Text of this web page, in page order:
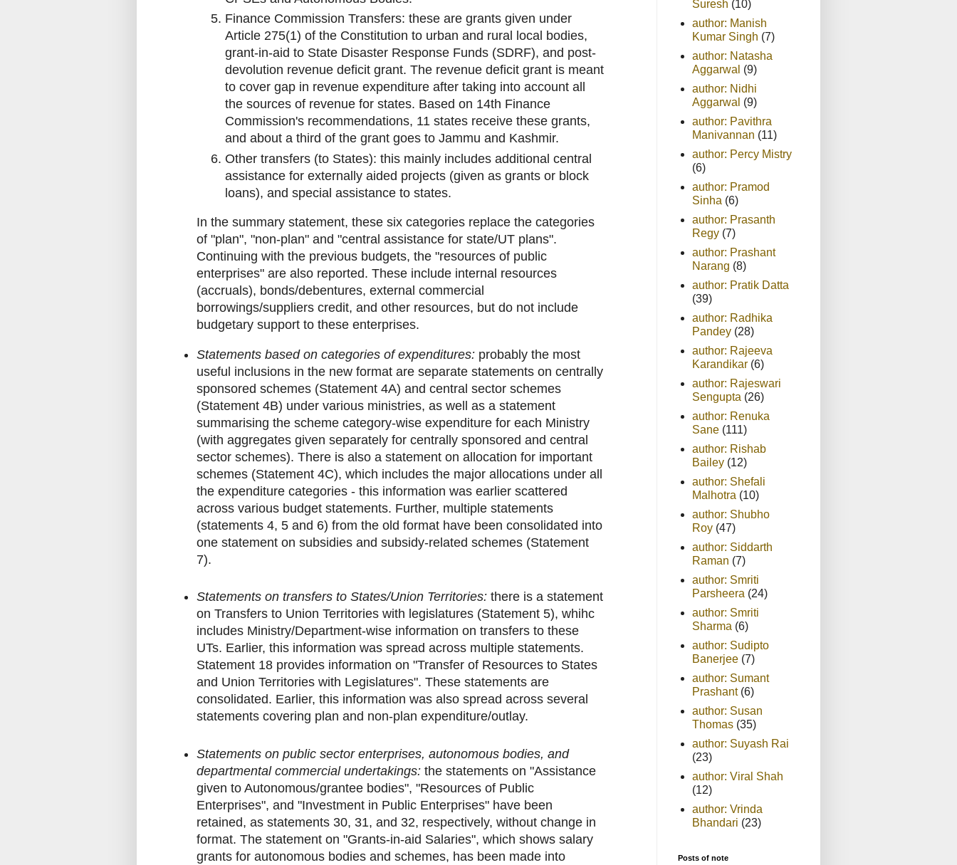
Finance Commission Transfers: these are grants given under
Article 275(1) of the Constitution to urban and rural local bodies,
grant-in-aid to State Disaster Response Funds (SDRF), and post-
devolution revenue deficit grant. The revenue deficit grant is meant
to cover gap in revenue expenditure after taking into account all
the sources of revenue for states. Based on 14th Finance
Commission's recommendations, 11 states receive these grants,
and about a third of the grant goes to Jammu and Kashmir.
Other transfers (to States): this mainly includes additional central
assistance for externally aided projects (given as grants or block
loans), and special assistance to states.
In the summary statement, these six categories replace the categories
of "plan", "non-plan" and "central assistance for state/UT plans".
Continuing with the previous budgets, the "resources of public
enterprises" are also reported. These include internal resources
(accruals), bonds/debentures, external commercial
borrowings/suppliers credit, and other resources, but do not include
budgetary support to these enterprises.
Statements based on categories of expenditures: probably the most
useful inclusions in the new format are separate statements on centrally
sponsored schemes (Statement 4A) and central sector schemes
(Statement 4B) under various ministries, as well as a statement
summarising the scheme category-wise expenditure for each Ministry
(with aggregates given separately for centrally sponsored and central
sector schemes). There is also a statement on allocation for important
schemes (Statement 4C), which includes the major allocations under all
the expenditure categories - this information was earlier scattered
across various budget statements. Further, multiple statements
(statements 4, 5 and 6) from the old format have been consolidated into
one statement on subsidies and subsidy-related schemes (Statement
7).
Statements on transfers to States/Union Territories: there is a statement
on Transfers to Union Territories with legislatures (Statement 5), whihc
includes Ministry/Department-wise information on transfers to these
UTs. Earlier, this information was spread across multiple statements.
Statement 18 provides information on "Transfer of Resources to States
and Union Territories with Legislatures". These statements are
consolidated. Earlier, this information was also spread across several
statements covering plan and non-plan expenditure/outlay.
Statements on public sector enterprises, autonomous bodies, and
departmental commercial undertakings: the statements on "Assistance
given to Autonomous/grantee bodies", "Resources of Public
Enterprises", and "Investment in Public Enterprises" have been
retained, as statements 30, 31, and 32, respectively, without change in
format. The statement on "Grants-in-aid Salaries", which shows salary
grants for autonomous bodies and schemes, has been made into
Suresh (10)
author: Manish
Kumar Singh (7)
author: Natasha
Aggarwal (9)
author: Nidhi
Aggarwal (9)
author: Pavithra
Manivannan (11)
author: Percy Mistry
(6)
author: Pramod
Sinha (6)
author: Prasanth
Regy (7)
author: Prashant
Narang (8)
author: Pratik Datta
(39)
author: Radhika
Pandey (28)
author: Rajeeva
Karandikar (6)
author: Rajeswari
Sengupta (26)
author: Renuka
Sane (111)
author: Rishab
Bailey (12)
author: Shefali
Malhotra (10)
author: Shubho
Roy (47)
author: Siddarth
Raman (7)
author: Smriti
Parsheera (24)
author: Smriti
Sharma (6)
author: Sudipto
Banerjee (7)
author: Sumant
Prashant (6)
author: Susan
Thomas (35)
author: Suyash Rai
(23)
author: Viral Shah
(12)
author: Vrinda
Bhandari (23)
Posts of note